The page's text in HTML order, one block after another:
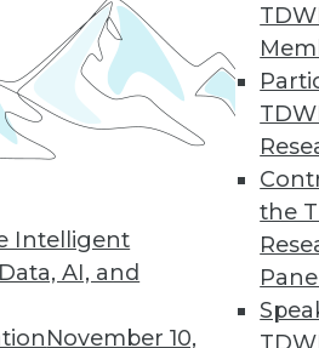
Intelligent
AI, and
November 10,
the
of research for
terms and concepts